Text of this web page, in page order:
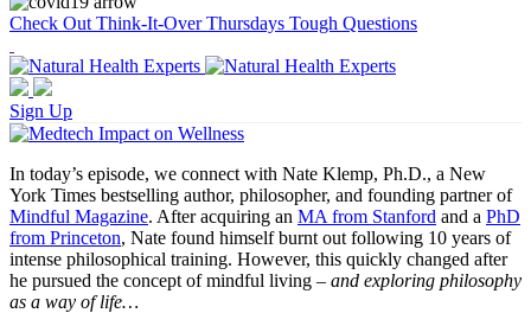
Check Out Think-It-Over Thursdays Tough Questions
Sign Up
In today’s episode, we connect with Nate Klemp, Ph.D., a New
York Times bestselling author, philosopher, and founding partner of
Mindful Magazine. After acquiring an MA from Stanford and a PhD
from Princeton, Nate found himself burnt out following 10 years of
intense philosophical training. However, this quickly changed after
he pursued the concept of mindful living – and exploring philosophy
as a way of life…